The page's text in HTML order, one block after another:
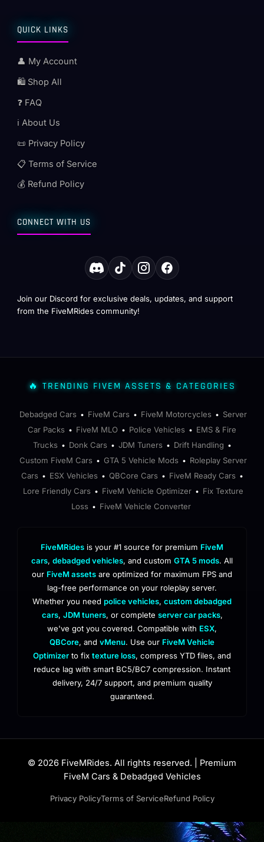
QUICK LINKS
👤 My Account
🛍️ Shop All
❓ FAQ
ℹ️ About Us
📜 Privacy Policy
📋 Terms of Service
💰 Refund Policy
CONNECT WITH US
Join our Discord for exclusive deals, updates, and support
from the FiveMRides community!
🔥 TRENDING FIVEM ASSETS & CATEGORIES
Debadged Cars • FiveM Cars • FiveM Motorcycles • Server
Car Packs • FiveM MLO • Police Vehicles • EMS & Fire
Trucks • Donk Cars • JDM Tuners • Drift Handling •
Custom FiveM Cars • GTA 5 Vehicle Mods • Roleplay Server
Cars • ESX Vehicles • QBCore Cars • FiveM Ready Cars •
Lore Friendly Cars • FiveM Vehicle Optimizer • Fix Texture
Loss • FiveM Vehicle Converter
FiveMRides is your #1 source for premium FiveM
cars, debadged vehicles, and custom GTA 5 mods. All
our FiveM assets are optimized for maximum FPS and
lag-free performance on your roleplay server.
Whether you need police vehicles, custom debadged
cars, JDM tuners, or complete server car packs,
we've got you covered. Compatible with ESX,
QBCore, and vMenu. Use our FiveM Vehicle
Optimizer to fix texture loss, compress YTD files, and
reduce lag with smart BC5/BC7 compression. Instant
delivery, 24/7 support, and premium quality
guaranteed.
© 2026 FiveMRides. All rights reserved. | Premium
FiveM Cars & Debadged Vehicles
Privacy PolicyTerms of ServiceRefund Policy